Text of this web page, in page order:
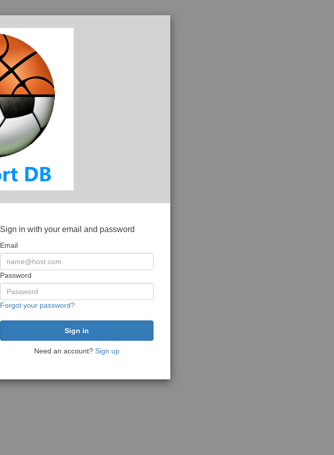
Sign in with your email and password
Email
Password
Forgot your password?
Need an account? Sign up